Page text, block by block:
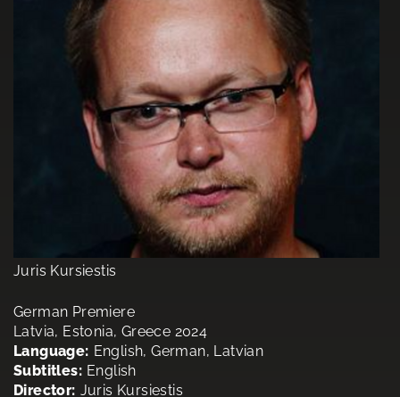
Juris Kursiestis
German Premiere
Latvia, Estonia, Greece 2024
Language: English, German, Latvian
Subtitles: English
Director: Juris Kursiestis